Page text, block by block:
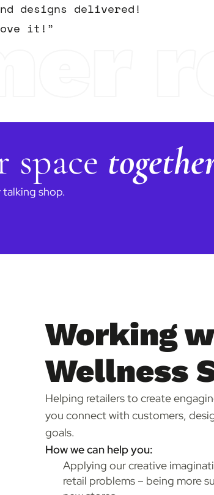
designs delivered!
it!”
space
talking shop.
Working
Wellness
Helping retailers to create
you connect with customers,
goals.
How we can help you:
Applying our creative
retail problems – being more